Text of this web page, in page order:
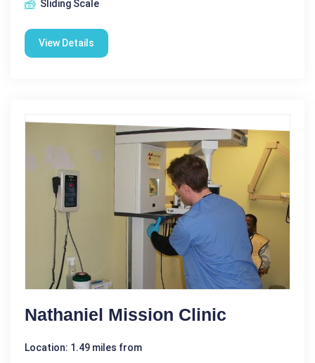
Sliding Scale
View Details
Nathaniel Mission Clinic
Location: 1.49 miles from